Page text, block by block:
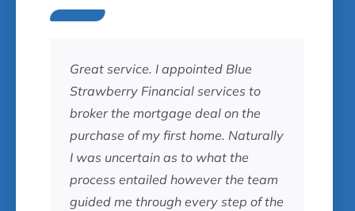
Great service. I appointed Blue
Strawberry Financial services to
broker the mortgage deal on the
purchase of my first home. Naturally
I was uncertain as to what the
process entailed however the team
guided me through every step of the